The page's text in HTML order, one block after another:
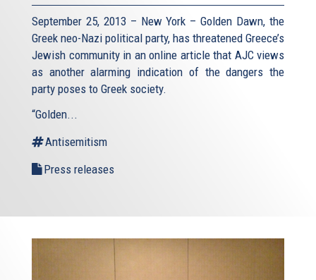
September 25, 2013 – New York – Golden Dawn, the
Greek neo-Nazi political party, has threatened Greece’s
Jewish community in an online article that AJC views
as another alarming indication of the dangers the
party poses to Greek society.
“Golden...
Antisemitism
Press releases